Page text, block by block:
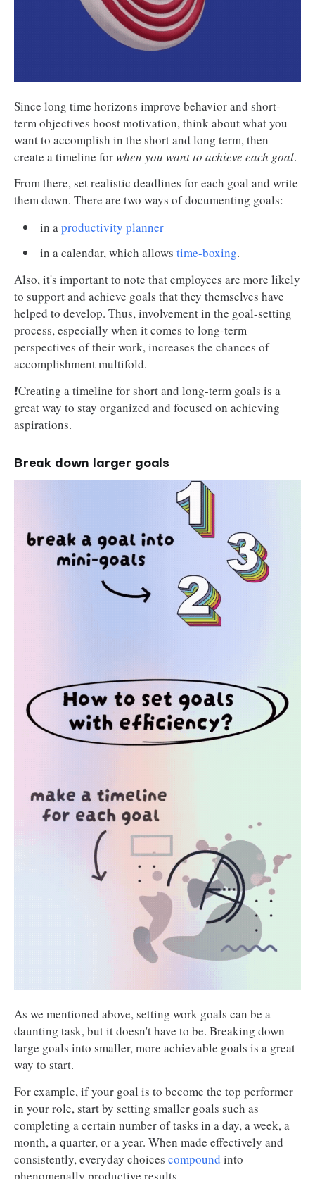
Since long time horizons improve behavior and short-
term objectives boost motivation, think about what you
want to accomplish in the short and long term, then
create a timeline forwhen you want to achieve each goal.
From there, set realistic deadlines for each goal and write
them down. There are two ways of documenting goals:
in aproductivity planner
in a calendar, which allowstime-boxing.
Also, it's important to note that employees are more likely
to support and achieve goals that they themselves have
helped to develop. Thus, involvement in the goal-setting
process, especially when it comes to long-term
perspectives of their work, increases the chances of
accomplishment multifold.
❗Creating a timeline for short and long-term goals is a
great way to stay organized and focused on achieving
aspirations.
Break down larger goals
As we mentioned above, setting work goals can be a
daunting task, but it doesn't have to be. Breaking down
large goals into smaller, more achievable goals is a great
way to start.
For example, if your goal is to become the top performer
in your role, start by setting smaller goals such as
completing a certain number of tasks in a day, a week, a
month, a quarter, or a year. When made effectively and
consistently, everyday choices compound into
phenomenally productive results.